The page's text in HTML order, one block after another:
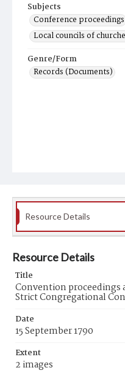
Subjects
Conference proceedings
Local councils of
Genre/Form
Records (Documents)
Resource Details
Resource Details
Title
Convention proceedings
Strict Congregational
Date
15 September 1790
Extent
2 images